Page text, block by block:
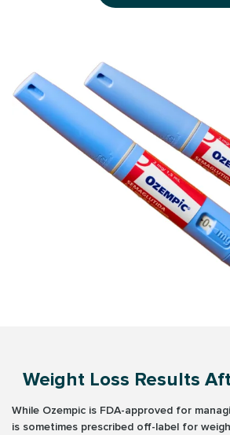
Weight Loss Results
While Ozempic is FDA-approved for
is sometimes prescribed off-label for